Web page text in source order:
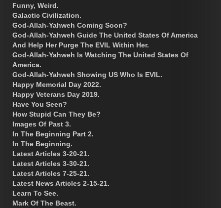
Funny, Weird.
Galactic Civilization.
God-Allah-Yahweh Coming Soon?
God-Allah-Yahweh Guide The United States Of America
And Help Her Purge The EVIL Within Her.
God-Allah-Yahweh Is Watching The United States Of
America.
God-Allah-Yahweh Showing US Who Is EVIL.
Happy Memorial Day 2022.
Happy Veterans Day 2019.
Have You Seen?
How Stupid Can They Be?
Images Of Past 3.
In The Beginning Part 2.
In The Beginning.
Latest Articles 3-20-21.
Latest Articles 3-30-21.
Latest Articles 7-25-21.
Latest News Articles 2-15-21.
Learn To See.
Mark Of The Beast.